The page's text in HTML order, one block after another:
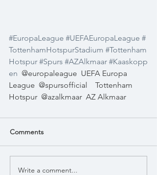
#EuropaLeague #UEFAEuropaLeague #
TottenhamHotspurStadium #Tottenham
Hotspur #Spurs #AZAlkmaar #Kaaskopp
en @europaleague UEFA Europa
League @spursofficial
Tottenham
Hotspur @azalkmaar AZ Alkmaar
Comments
Write a comment...